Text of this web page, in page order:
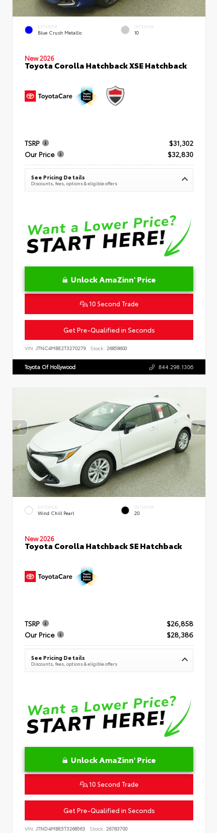
EXTERIOR
Blue Crush Metallic
INTERIOR
10
New 2026
Toyota Corolla Hatchback XSE Hatchback
TSRP
$31,302
Our Price
$32,830
See Pricing Details
Discounts, fees, options & eligible offers
Unlock AmaZinn' Price
10 Second Trade
Get Pre-Qualified in Seconds
VIN: JTNC4MBE2T3270279 Stock: 26858600
Toyota Of Hollywood 844.298.1306
EXTERIOR
Wind Chill Pearl
INTERIOR
20
New 2026
Toyota Corolla Hatchback SE Hatchback
TSRP
$26,858
Our Price
$28,386
See Pricing Details
Discounts, fees, options & eligible offers
Unlock AmaZinn' Price
10 Second Trade
Get Pre-Qualified in Seconds
VIN: JTND4MBE5T3268563 Stock: 26783700